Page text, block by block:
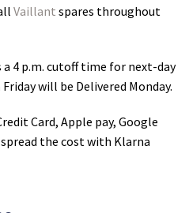
Vaillant spares throughout
4 p.m. cutoff time for next-day
will be Delivered Monday.
Card, Apple pay, Google
spread the cost with Klarna